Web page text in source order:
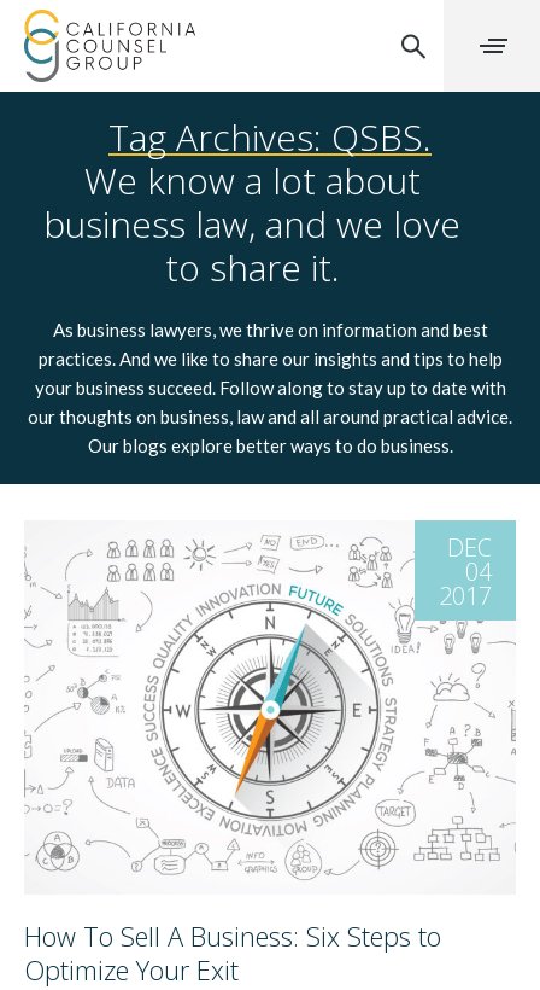
Tag Archives: QSBS.
We know a lot about
business law, and we love
to share it.
As business lawyers, we thrive on information and best
practices. And we like to share our insights and tips to help
your business succeed. Follow along to stay up to date with
our thoughts on business, law and all around practical advice.
Our blogs explore better ways to do business.
DEC
04
2017
How To Sell A Business: Six Steps to
Optimize Your Exit